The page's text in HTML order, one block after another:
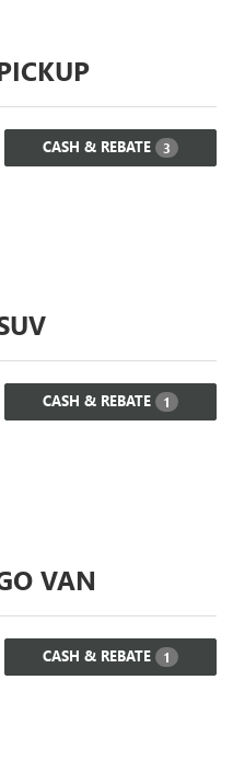
CASH & REBATE 3
CASH & REBATE 1
VAN
CASH & REBATE 1